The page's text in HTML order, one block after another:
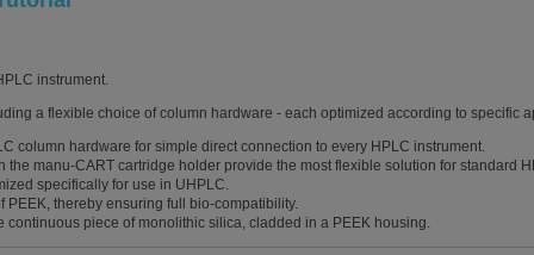
instrument.
a flexible choice of column hardware - each optimized according to specific
column hardware for simple direct connection to every HPLC instrument.
the manu-CART cartridge holder provide the most flexible solution for standard
specifically for use in UHPLC.
PEEK, thereby ensuring full bio-compatibility.
continuous piece of monolithic silica, cladded in a PEEK housing.